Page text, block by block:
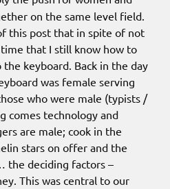
on the same level field.
this post that in spite of not
that I still know how to
keyboard. Back in the day
was female serving
who were male (typists /
comes technology and
are male; cook in the
stars on offer and the
the deciding factors –
This was central to our